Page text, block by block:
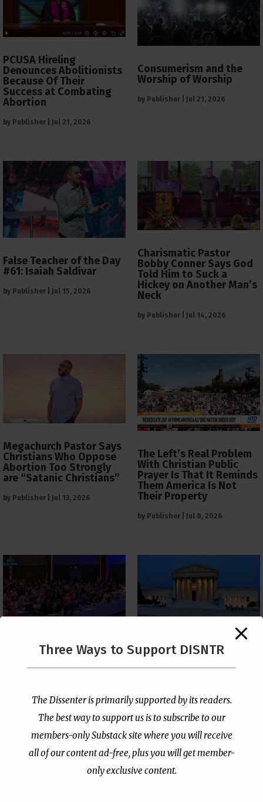
PCUSA Hireling
Denounces Abolitionists
Because Of Their
Success at Combating
Abortion
by Publisher Jul 21, 2026
Consumerism and the
Worship of Worship
by Publisher Jul 21, 2026
False Teacher of the Day
#61: Isaiah Saldivar
by Publisher Jul 15, 2026
Charismatic Pastor
Bobby Conner Says God
Told Him to Suck a
Hickey on Another Man’s
Neck
by Publisher Jul 14, 2026
Megachurch Pastor Says
Christians Who Oppose
Abortion Too Strongly
are “Satanic Christians”
by Publisher Jul 13, 2026
The Left’s Real Problem
With Christian Public
Prayer Is That It Reminds
Them America Is Not
Their Property
by Publisher Jul 8, 2026
PCUSA Throws Official
Institutional Support
Publisher|Jul 7, 2026
The Supreme Court Just
Painted a Welcome Sign
Loophole
Three Ways to Support DISNTR
The Dissenter is primarily supported by its readers.
The best way to support us is to subscribe to our
members-only Substack site where you will receive
all of our content ad-free, plus you will get member-
only exclusive content.